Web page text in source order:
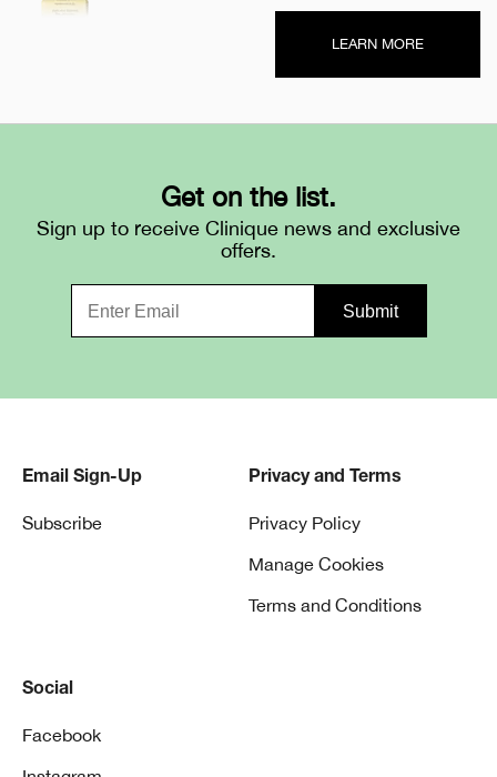
LEARN MORE
Get on the list.
Sign up to receive Clinique news and exclusive
offers.
Email Sign-Up
Subscribe
Privacy and Terms
Privacy Policy
Manage Cookies
Terms and Conditions
Social
Facebook